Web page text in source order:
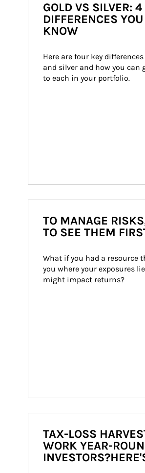
GOLD VS SILVER:
DIFFERENCES
KNOW
Here are four key
and silver and how you can
to each in your portfolio.
TO MANAGE
TO SEE THEM
What if you had a resource
you where your exposures
might impact returns?
TAX-LOSS
WORK YEAR-